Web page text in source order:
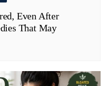
Even After
That May